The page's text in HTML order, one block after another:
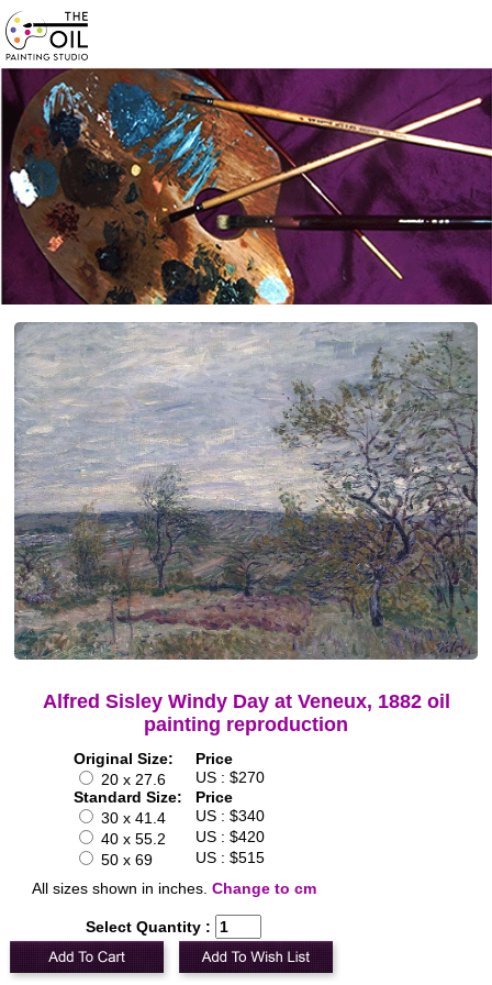
Alfred Sisley Windy Day at Veneux, 1882 oil
painting reproduction
Original Size:
Price
20 x 27.6
US : $270
Standard Size:
Price
30 x 41.4
US : $340
40 x 55.2
US : $420
50 x 69
US : $515
All sizes shown in inches. Change to cm
Select Quantity :